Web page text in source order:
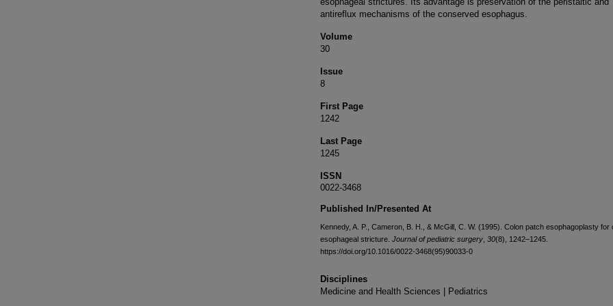
antireflux mechanisms of the conserved esophagus.
Volume
30
Issue
8
First Page
1242
Last Page
1245
ISSN
0022-3468
Published In/Presented At
Kennedy, A. P., Cameron, B. H., & McGill, C. W. (1995). Colon patch esophagoplasty for
esophageal stricture. Journal of pediatric surgery 30(8), 1242–1245.
https://doi.org/10.1016/0022-3468(95)90033-0
Disciplines
Medicine and Health Sciences | Pediatrics